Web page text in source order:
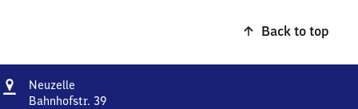
Back to top
Address
Neuzelle
Bahnhofstr. 39